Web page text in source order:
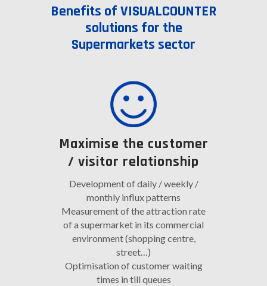
Benefits of VISUALCOUNTER
solutions for the
Supermarkets sector
Maximise the customer
/ visitor relationship
Development of daily / weekly /
monthly influx patterns
Measurement of the attraction rate
of a supermarket in its commercial
environment (shopping centre,
street…)
Optimisation of customer waiting
times in till queues